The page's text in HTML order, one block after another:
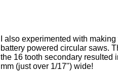
I also experimented with
battery powered circular saws.
the 16 tooth secondary resulted
mm (just over 1/17") wide!